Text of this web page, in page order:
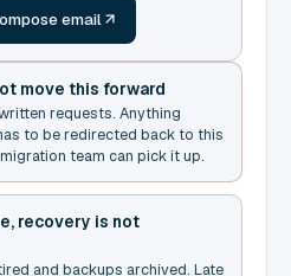
email
move this forward
requests. Anything
to be redirected back to this
team can pick it up.
recovery is not
and backups archived. Late